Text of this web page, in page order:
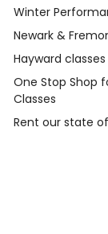
Winter
Newark &
Hayward
One Stop Shop
Classes
Rent our state